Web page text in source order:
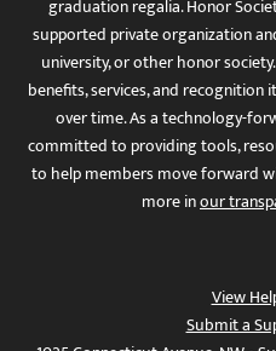
graduation regalia. Honor
supported private organization
university, or other honor
benefits, services, and
over time. As a technology-
committed to providing tools,
to help members move forward
more inour
View
Submit a